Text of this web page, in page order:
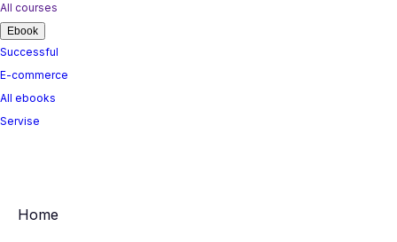
All courses
Ebook
Successful
E-commerce
All ebooks
Servise
Home